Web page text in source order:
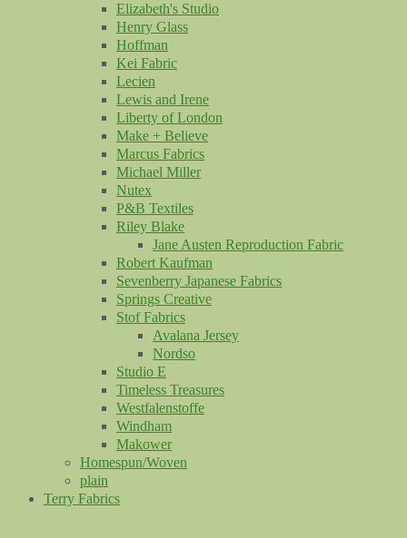
Elizabeth's Studio
Henry Glass
Hoffman
Kei Fabric
Lecien
Lewis and Irene
Liberty of London
Make + Believe
Marcus Fabrics
Michael Miller
Nutex
P&B Textiles
Riley Blake
Jane Austen Reproduction Fabric
Robert Kaufman
Sevenberry Japanese Fabrics
Springs Creative
Stof Fabrics
Avalana Jersey
Nordso
Studio E
Timeless Treasures
Westfalenstoffe
Windham
Makower
Homespun/Woven
plain
Terry Fabrics